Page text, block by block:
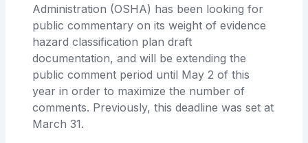
Administration (OSHA) has been looking for
public commentary on its weight of evidence
hazard classification plan draft
documentation, and will be extending the
public comment period until May 2 of this
year in order to maximize the number of
comments. Previously, this deadline was set at
March 31.